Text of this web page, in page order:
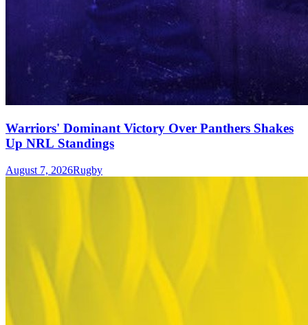
Warriors' Dominant Victory Over Panthers Shakes
Up NRL Standings
August 7, 2026Rugby